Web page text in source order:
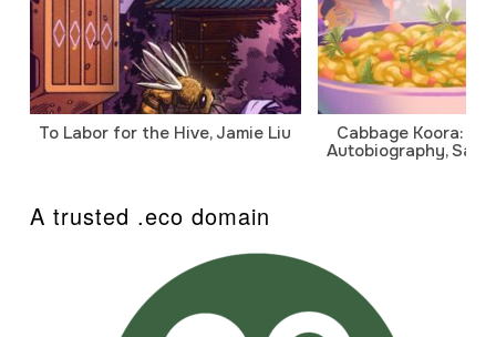
To Labor for the Hive, Jamie Liu
Cabbage Koora: A
Autobiography,
A trusted .eco domain